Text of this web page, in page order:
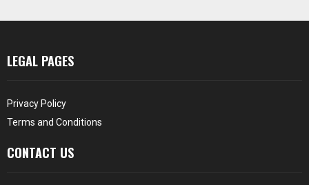
LEGAL PAGES
Privacy Policy
Terms and Conditions
CONTACT US